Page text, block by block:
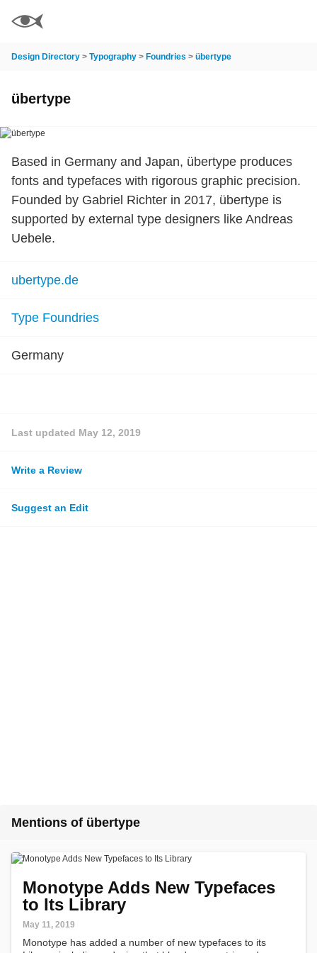
Design Directory > Typography > Foundries > übertype
übertype
Based in Germany and Japan, übertype produces
fonts and typefaces with rigorous graphic precision.
Founded by Gabriel Richter in 2017, übertype is
supported by external type designers like Andreas
Uebele.
ubertype.de
Type Foundries
Germany
Last updated May 12, 2019
Write a Review
Suggest an Edit
Mentions of übertype
Monotype Adds New Typefaces
to Its Library
May 11, 2019
Monotype has added a number of new typefaces to its